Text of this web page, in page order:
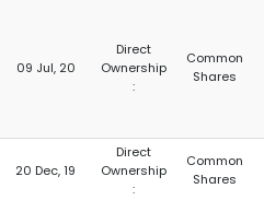
09 Jul, 20
Direct
Ownership
:
Common
Shares
20 Dec, 19
Direct
Ownership
:
Common
Shares